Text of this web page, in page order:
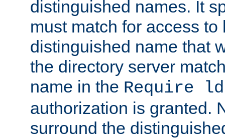
distinguished names. It
must match for access to
distinguished name that
the directory server
name in the Require
authorization is granted.
surround the